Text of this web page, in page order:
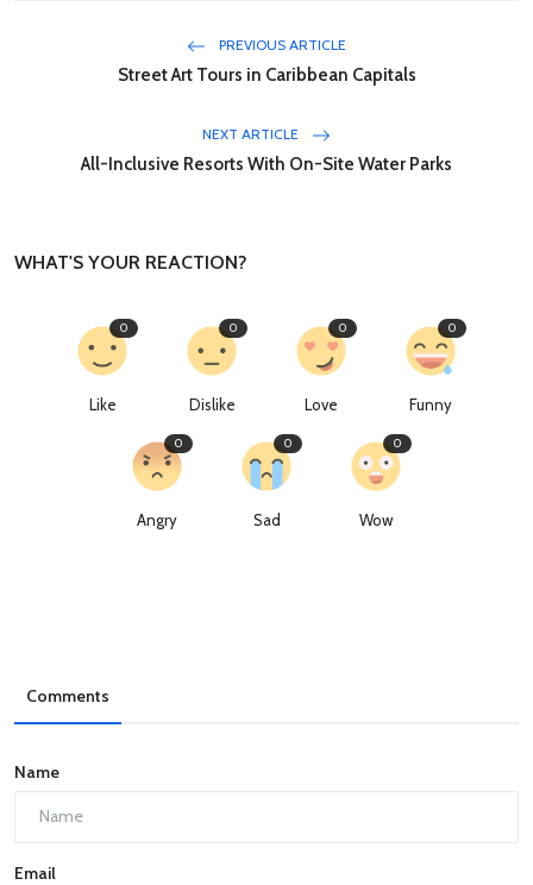
PREVIOUS ARTICLE
Street Art Tours in Caribbean Capitals
NEXT ARTICLE
All-Inclusive Resorts With On-Site Water Parks
WHAT'S YOUR REACTION?
Like
0
Dislike
0
Love
0
Funny
0
Angry
0
Sad
0
Wow
0
Comments
Name
Email